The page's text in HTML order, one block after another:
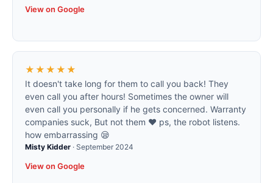
View on Google
★★★★★
It doesn't take long for them to call you back! They
even call you after hours! Sometimes the owner will
even call you personally if he gets concerned. Warranty
companies suck, But not them ❤️ ps, the robot listens.
how embarrassing 😪
Misty Kidder · September 2024
View on Google